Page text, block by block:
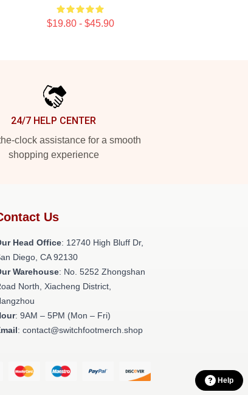
$19.80 - $45.90
24/7 HELP CENTER
clock assistance for a smooth
shopping experience
Us
Head Office: 12740 High Bluff Dr,
Diego, CA 92130
Warehouse: No. 5252 Zhongshan
North, Xiacheng District,
: 9AM – 5PM (Mon – Fri)
: contact@switchfootmerch.shop
Help